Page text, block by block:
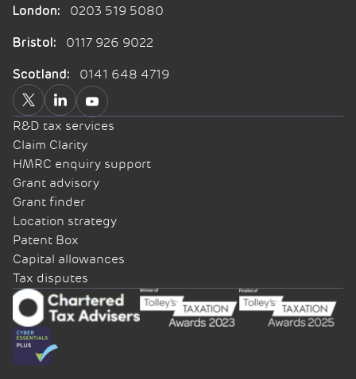
London:
0203 519 5080
Bristol: 0117 926 9022
Scotland: 0141 648 4719
R&D tax services
Claim Clarity
HMRC enquiry support
Grant advisory
Grant finder
Location strategy
Patent Box
Capital allowances
Tax disputes